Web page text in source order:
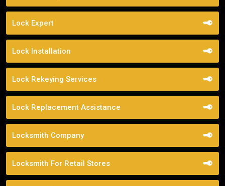
Lock Expert
Lock Installation
Lock Rekeying Services
Lock Replacement Assistance
Locksmith Company
Locksmith For Retail Stores